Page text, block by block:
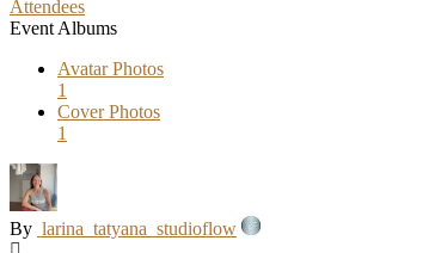
Attendees
Event Albums
Avatar Photos
1
Cover Photos
1
By larina_tatyana_studioflow